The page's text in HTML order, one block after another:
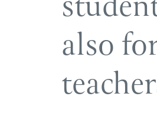
also